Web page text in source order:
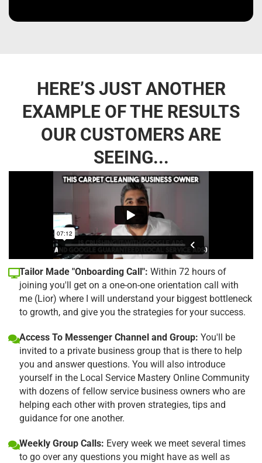
HERE’S JUST ANOTHER
EXAMPLE OF THE RESULTS
OUR CUSTOMERS ARE
SEEING...
Tailor Made "Onboarding Call": Within 72 hours of
joining you'll get on a one-on-one orientation call with
me (Lior) where I will understand your biggest bottleneck
to growth, and give you the strategies for your success.
Access To Messenger Channel and Group: You'll be
invited to a private business group that is there to help
you and answer questions. You will also introduce
yourself in the Local Service Mastery Online Community
with dozens of fellow service business owners who are
helping each other with proven strategies, tips and
guidance for one another.
Weekly Group Calls: Every week we meet several times
to go over any questions you might have as well as